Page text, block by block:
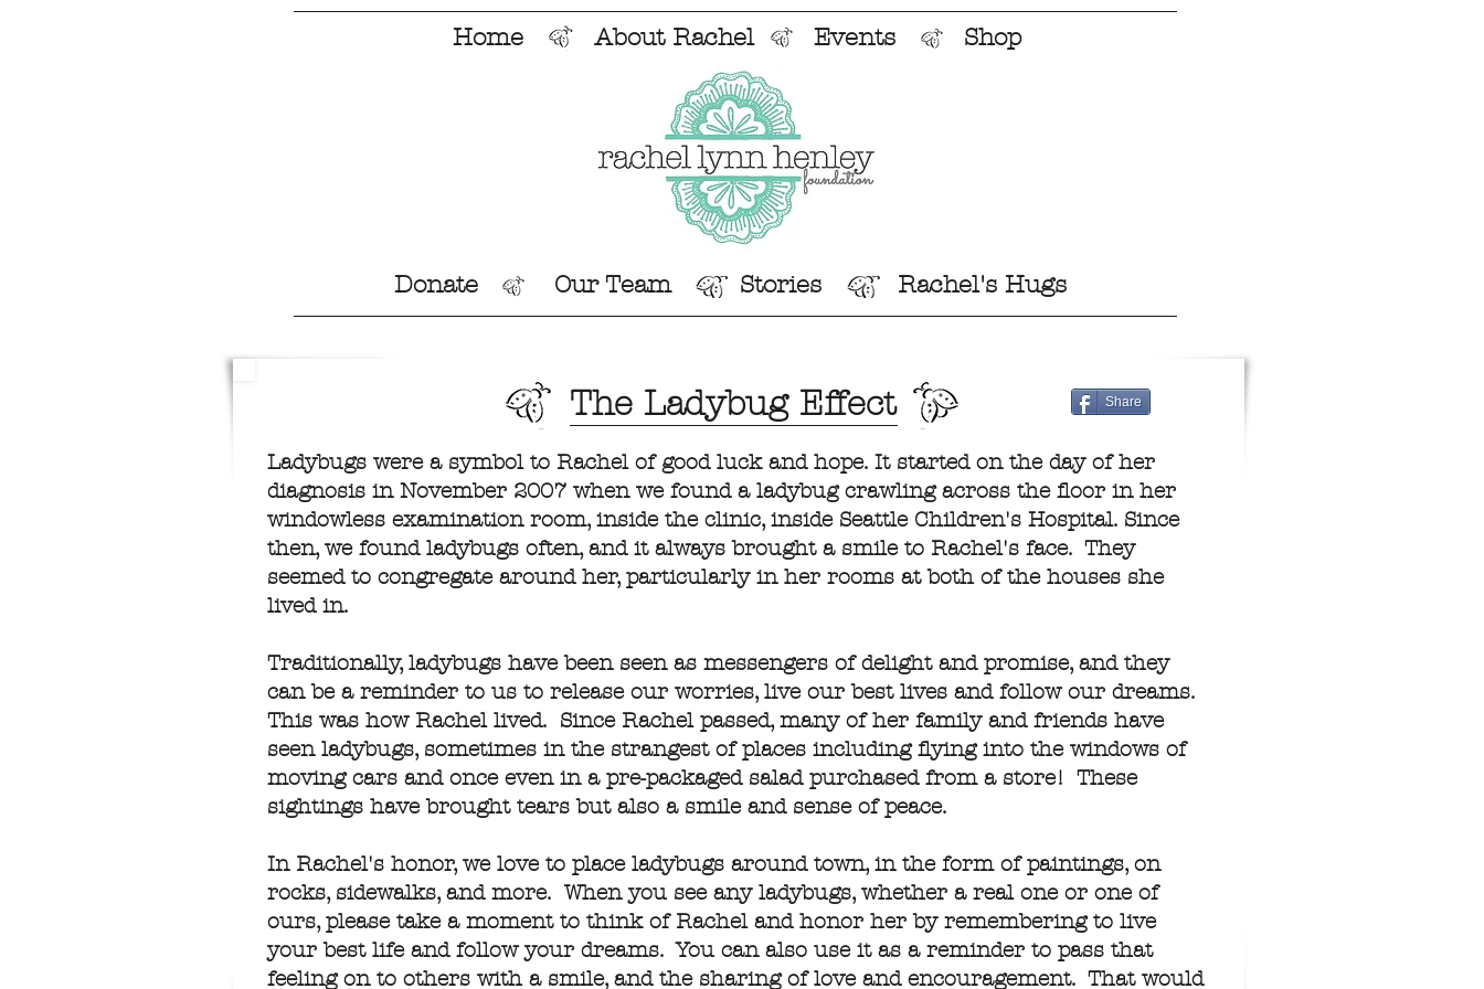
Home About Rachel Events Shop
Donate Our Team Stories Rachel's Hugs
The Ladybug Effect Share
Ladybugs were a symbol to Rachel of good luck and hope. It started on the day of her
diagnosis in November 2007 when we found a ladybug crawling across the floor in her
windowless examination room, inside the clinic, inside Seattle Children's Hospital. Since
then, we found ladybugs often, and it always brought a smile to Rachel's face. They
seemed to congregate around her, particularly in her rooms at both of the houses she
lived in.
Traditionally, ladybugs have been seen as messengers of delight and promise, and they
can be a reminder to us to release our worries, live our best lives and follow our dreams.
This was how Rachel lived. Since Rachel passed, many of her family and friends have
seen ladybugs, sometimes in the strangest of places including flying into the windows of
moving cars and once even in a pre-packaged salad purchased from a store! These
sightings have brought tears but also a smile and sense of peace.
In Rachel's honor, we love to place ladybugs around town, in the form of paintings, on
rocks, sidewalks, and more. When you see any ladybugs, whether a real one or one of
ours, please take a moment to think of Rachel and honor her by remembering to live
your best life and follow your dreams. You can also use it as a reminder to pass that
feeling on to others with a smile, and the sharing of love and encouragement. That would